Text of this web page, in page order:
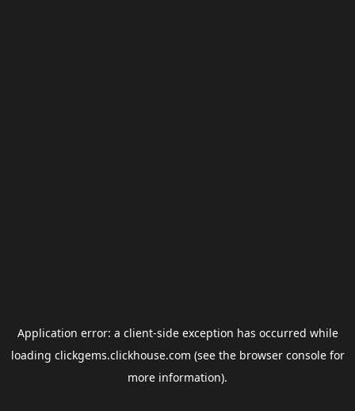
Application error: a client-side exception has occurred while
loading clickgems.clickhouse.com (see the browser consolefor
more information).